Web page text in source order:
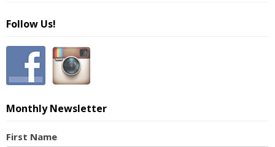
Follow Us!
Monthly Newsletter
First Name